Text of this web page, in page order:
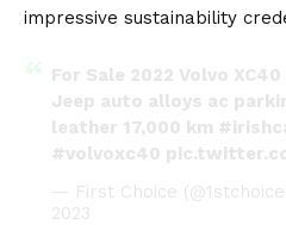
impressive sustainability
For Sale 2022 Volvo
Jeep auto alloys ac
leather 17,000 km
#volvoxc40
— First Choice
2023